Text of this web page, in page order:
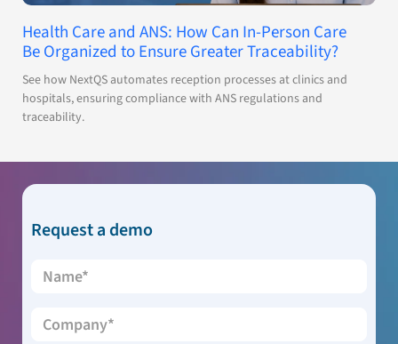
Health Care and ANS: How Can In-Person Care
Be Organized to Ensure Greater Traceability?
See how NextQS automates reception processes at clinics and
hospitals, ensuring compliance with ANS regulations and
traceability.
Request a demo